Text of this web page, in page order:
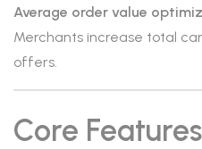
Average order value
Merchants increase total
offers.
Core Features